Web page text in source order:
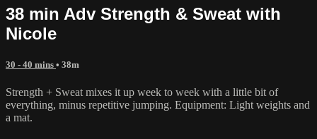
38 min Adv Strength & Sweat with
Nicole
30 - 40 mins • 38m
Strength + Sweat mixes it up week to week with a little bit of
everything, minus repetitive jumping. Equipment: Light weights and
a mat.